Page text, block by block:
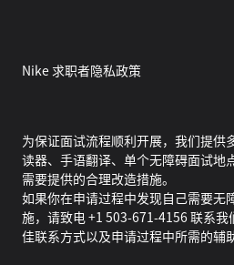
Nike 求职者隐私政策
为保证面试流程顺利开展，我们提供
读器、手语翻译、单个无障碍面试地
需要提供的合理改造措施。
如果你在申请过程中发现自己需要无
施，请致电 +1 503-671-4156 联系
佳联系方式以及申请过程中所需的辅